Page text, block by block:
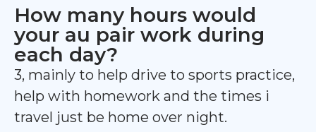
How many hours would
your au pair work during
each day?
3, mainly to help drive to sports practice,
help with homework and the times i
travel just be home over night.